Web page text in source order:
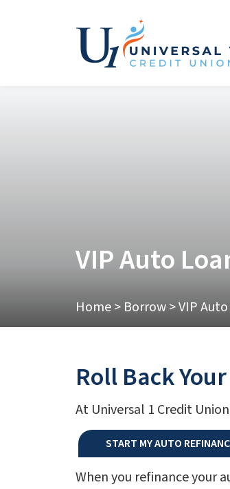
VIP Auto
Home> Borrow>VIP
Roll Back
At Universal 1 Credit
START MY AUTO
When you refinance your